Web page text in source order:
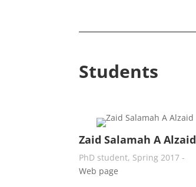
Students
Zaid Salamah A Alzaid
PhD student, Spring 2017 -
Web page